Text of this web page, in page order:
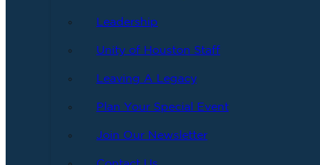
Leadership
Unity of Houston Staff
Leaving A Legacy
Plan Your Special Event
Join Our Newsletter